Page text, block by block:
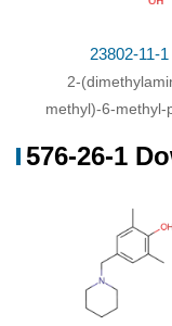
23802-11-1
2-
methyl)-6-methyl-
576-26-1